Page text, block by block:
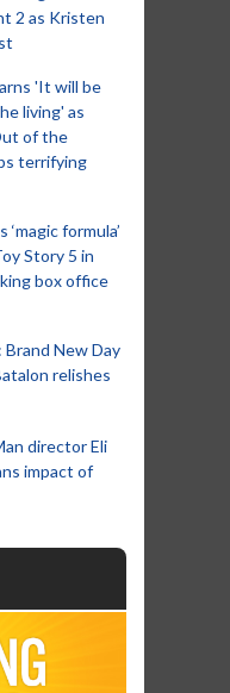
2 as Kristen
'It will be
living' as
of the
terrifying
‘magic formula’
Story 5 in
box office
Brand New Day
relishes
director Eli
impact of